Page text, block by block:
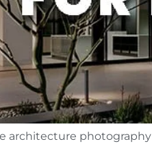
architecture